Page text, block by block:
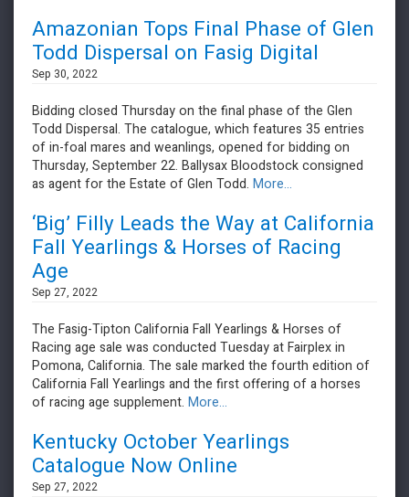
Amazonian Tops Final Phase of Glen
Todd Dispersal on Fasig Digital
Sep 30, 2022
Bidding closed Thursday on the final phase of the Glen
Todd Dispersal. The catalogue, which features 35 entries
of in-foal mares and weanlings, opened for bidding on
Thursday, September 22. Ballysax Bloodstock consigned
as agent for the Estate of Glen Todd. More...
‘Big’ Filly Leads the Way at California
Fall Yearlings & Horses of Racing
Age
Sep 27, 2022
The Fasig-Tipton California Fall Yearlings & Horses of
Racing age sale was conducted Tuesday at Fairplex in
Pomona, California. The sale marked the fourth edition of
California Fall Yearlings and the first offering of a horses
of racing age supplement. More...
Kentucky October Yearlings
Catalogue Now Online
Sep 27, 2022